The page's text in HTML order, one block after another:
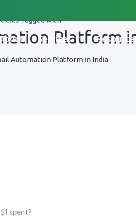
Services
Tagged with
Platform
Automation Platform in India
spent?
Quote
Last Name*